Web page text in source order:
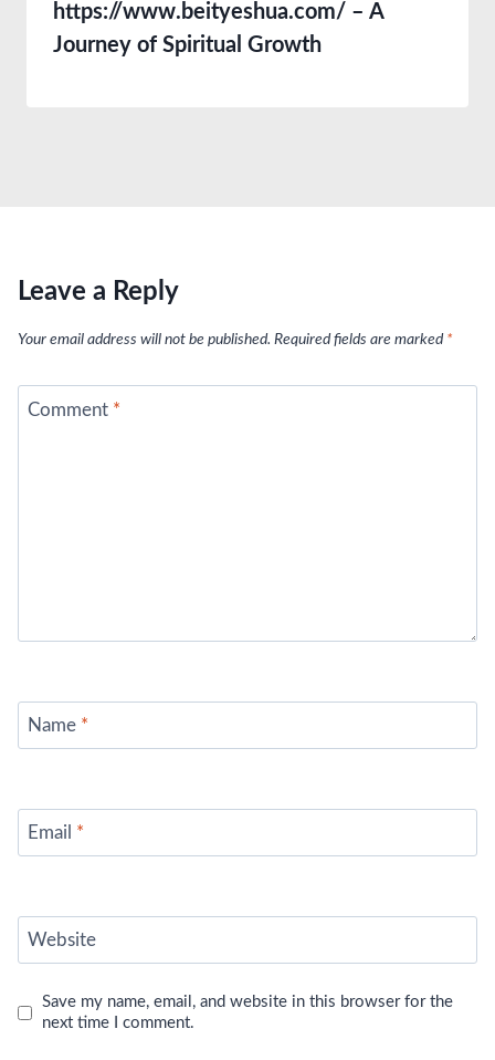
https://www.beityeshua.com/ – A
Journey of Spiritual Growth
Leave a Reply
Your email address will not be published. Required fields are marked *
Comment *
Name *
Email *
Website
Save my name, email, and website in this browser for the
next time I comment.